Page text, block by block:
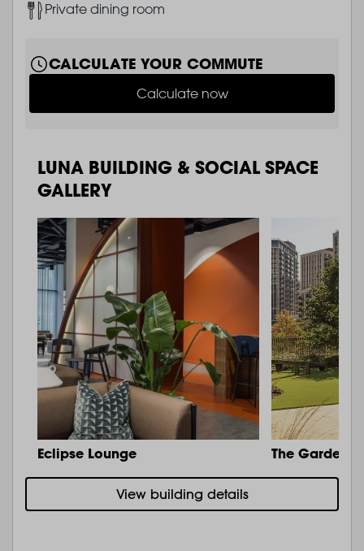
ImagePrivate dining room
CALCULATE YOUR COMMUTE
Calculate now
LUNA BUILDING & SOCIAL SPACE
GALLERY
Eclipse Lounge The Garden
View building details